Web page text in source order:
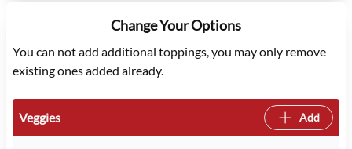
Change Your Options
You can not add additional toppings, you may only remove
existing ones added already.
Veggies Add